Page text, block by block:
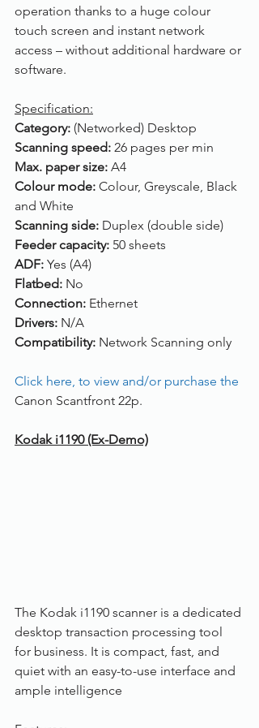
operation thanks to a huge colour
touch screen and instant network
access – without additional hardware or
software.
Specification:
Category: (Networked) Desktop
Scanning speed: 26 pages per min
Max. paper size: A4
Colour mode: Colour, Greyscale, Black
and White
Scanning side: Duplex (double side)
Feeder capacity: 50 sheets
ADF: Yes (A4)
Flatbed: No
Connection: Ethernet
Drivers: N/A
Compatibility: Network Scanning only
Click here, to view and/or purchase the
Canon Scantfront 22p.
Kodak i1190 (Ex-Demo)
The Kodak i1190 scanner is a dedicated
desktop transaction processing tool
for business. It is compact, fast, and
quiet with an easy-to-use interface and
ample intelligence